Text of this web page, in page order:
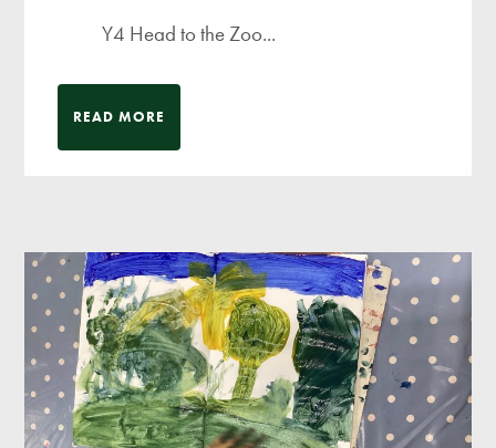
Y4 Head to the Zoo...
READ MORE